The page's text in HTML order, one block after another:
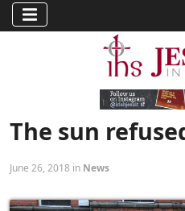
The sun
June 26, 2018 in News